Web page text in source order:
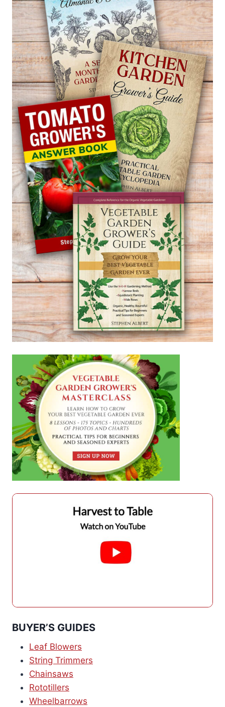
BUYER’S GUIDES
Leaf Blowers
String Trimmers
Chainsaws
Rototillers
Wheelbarrows